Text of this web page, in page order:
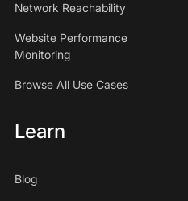
Network Reachability
Website Performance
Monitoring
Browse All Use Cases
Learn
Blog